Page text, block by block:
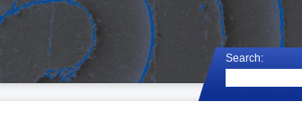
Search: